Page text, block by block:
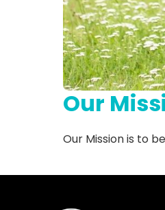
Our
Our Mission is to